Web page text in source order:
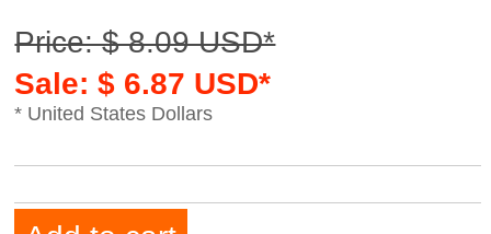
Price: $ 8.09 USD*
Sale: $ 6.87 USD*
* United States Dollars